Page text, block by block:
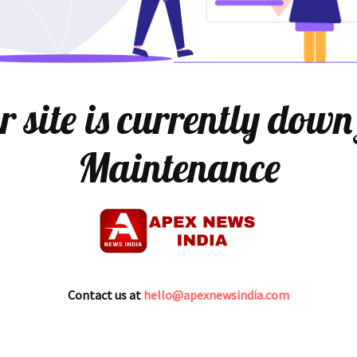
site is currently
Maintenance
Contact us at hello@apexnewsindia.com